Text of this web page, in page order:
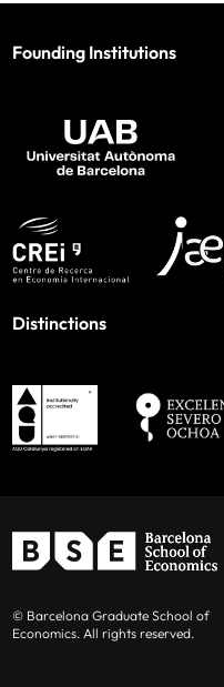
Founding Institutions
Distinctions
© Barcelona Graduate School of
Economics. All rights reserved.